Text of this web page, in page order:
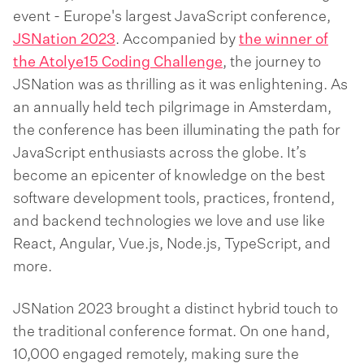
event - Europe's largest JavaScript conference,
JSNation 2023. Accompanied by the winner of
the Atolye15 Coding Challenge, the journey to
JSNation was as thrilling as it was enlightening. As
an annually held tech pilgrimage in Amsterdam,
the conference has been illuminating the path for
JavaScript enthusiasts across the globe. It’s
become an epicenter of knowledge on the best
software development tools, practices, frontend,
and backend technologies we love and use like
React, Angular, Vue.js, Node.js, TypeScript, and
more.
JSNation 2023 brought a distinct hybrid touch to
the traditional conference format. On one hand,
10,000 engaged remotely, making sure the